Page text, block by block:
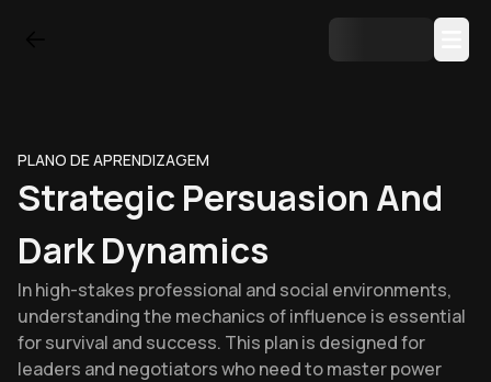
PLANO DE APRENDIZAGEM
Strategic Persuasion And
Dark Dynamics
In high-stakes professional and social environments,
understanding the mechanics of influence is essential
for survival and success. This plan is designed for
leaders and negotiators who need to master power